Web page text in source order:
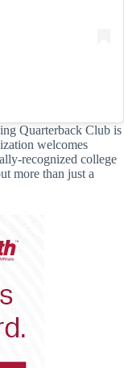
Quarterback Club is
welcomes
recognized college
more than just a